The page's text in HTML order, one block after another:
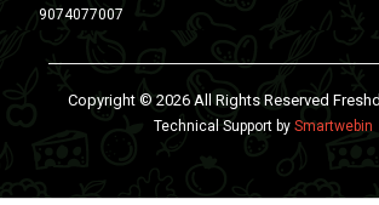
9074077007
Copyright © 2026 All Rights Reserved
Technical Support by Smartwebin